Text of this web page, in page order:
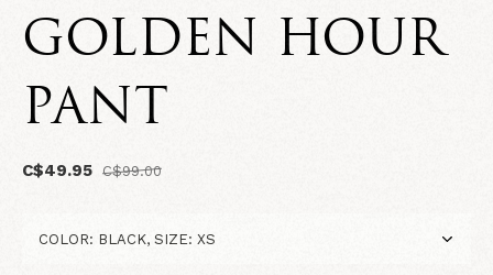
GOLDEN HOUR
PANT
C$49.95 C$99.00